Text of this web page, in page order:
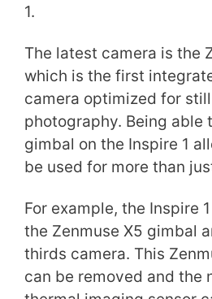
1.
The latest camera is the
which is the first
camera optimized for still
photography. Being able
gimbal on the Inspire 1
be used for more than
For example, the Inspire
the Zenmuse X5 gimbal
thirds camera. This
can be removed and the